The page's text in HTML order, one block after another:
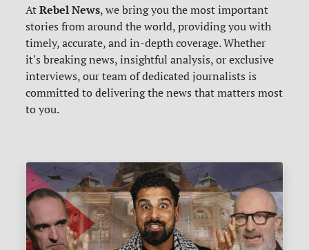
AtRebel News, we bring you the most important
stories from around the world, providing you with
timely, accurate, and in-depth coverage. Whether
it's breaking news, insightful analysis, or exclusive
interviews, our team of dedicated journalists is
committed to delivering the news that matters most
to you.